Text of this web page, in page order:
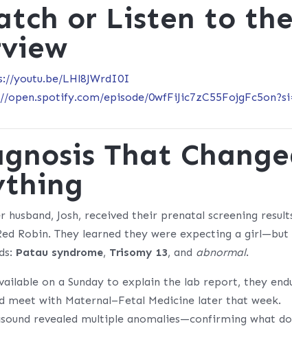
or Listen to
youtu.be/LHl8JWrdI0I
open.spotify.com/episode/
That
husband, Josh, received their prenatal screening
Robin. They learned they were expecting a girl—but
Patau syndrome, Trisomy 13, and abnormal.
on a Sunday to explain the lab report, they
meet with Maternal–Fetal Medicine later that week.
revealed multiple anomalies—confirming what